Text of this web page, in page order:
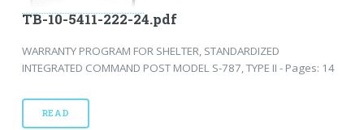
TB-10-5411-222-24.pdf
WARRANTY PROGRAM FOR SHELTER, STANDARDIZED
INTEGRATED COMMAND POST MODEL S-787, TYPE II - Pages: 14
READ